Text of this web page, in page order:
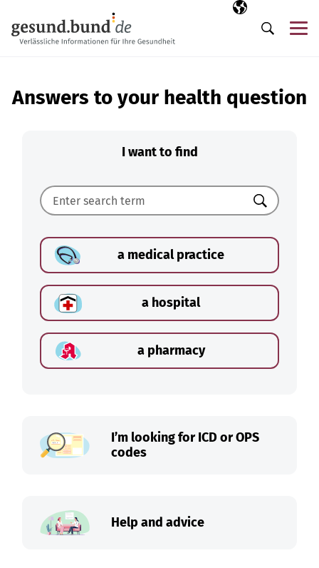
Selected
EN
Search
Answers to your health question
I want to find
Search
a medical practice
a hospital
a pharmacy
I’m looking for ICD or OPS
codes
Help and advice